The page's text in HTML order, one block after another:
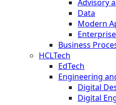
Advisory
Data
Modern
Business
HCLTech
EdTech
Engineering
Digital
Digital